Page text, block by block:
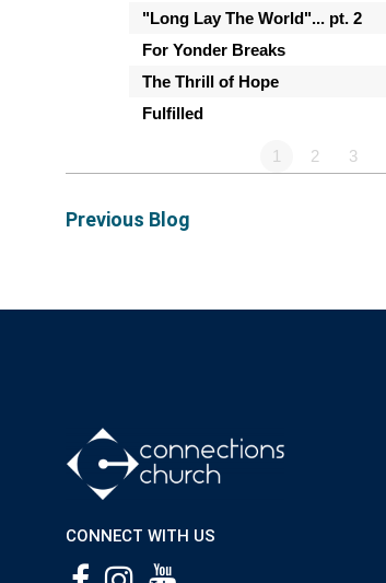
"Long Lay The World"... pt. 2
For Yonder Breaks
The Thrill of Hope
Fulfilled
1 2 3
Previous Blog
CONNECT WITH US